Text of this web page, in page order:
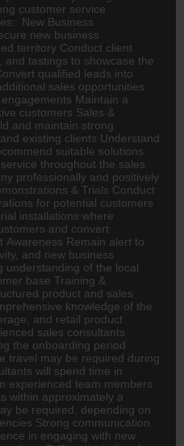
customer service
New Business
new business
territory Conduct client
tastings to showcase the
qualified leads into
sales opportunities
Maintain a
customers Sales &
and maintain strong
existing clients Understand
suitable solutions
throughout the sales
professionally and positively
& Trials Conduct
for potential customers
installations where
and convert
Awareness Remain alert to
and new business
understanding of the local
base Training &
product and sales
knowledge of the
and retail product
sales consultants
the onboarding period
travel may be required during
will spend time in
experienced team members
within approximately a
be required, depending on
Strong communication
in engaging with new